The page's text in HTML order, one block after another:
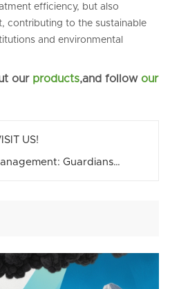
efficiency, but also
contributing to the sustainable
and environmental
ourproducts,and follow our
US!
from Source to Destination